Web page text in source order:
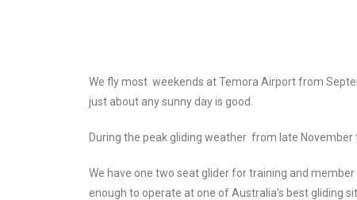
We fly most weekends at Temora Airport from
just about any sunny day is good.
During the peak gliding weather from late November
We have one two seat glider for training and
enough to operate at one of Australia’s best gliding